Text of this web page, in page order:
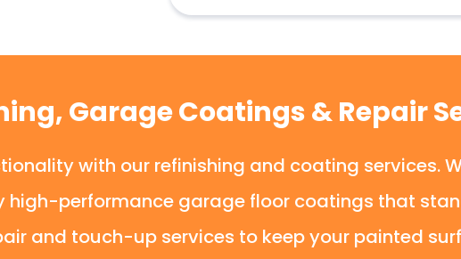
Garage Coatings & Repair
with our refinishing and coating services.
high-performance garage floor coatings that
and touch-up services to keep your painted